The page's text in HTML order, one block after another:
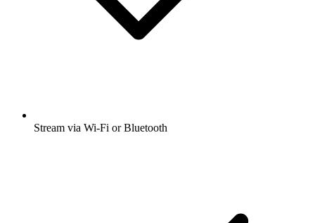
Stream via Wi-Fi or Bluetooth